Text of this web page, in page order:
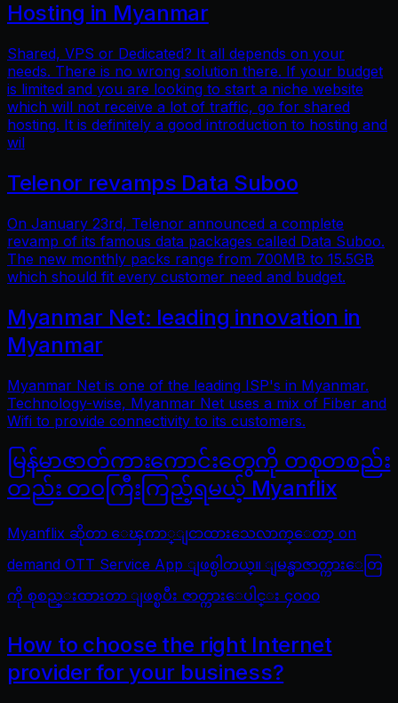
Hosting in Myanmar
Shared, VPS or Dedicated? It all depends on your
needs. There is no wrong solution there. If your budget
is limited and you are looking to start a niche website
which will not receive a lot of traffic, go for shared
hosting. It is definitely a good introduction to hosting and
wil
Telenor revamps Data Suboo
On January 23rd, Telenor announced a complete
revamp of its famous data packages called Data Suboo.
The new monthly packs range from 700MB to 15.5GB
which should fit every customer need and budget.
Myanmar Net: leading innovation in
Myanmar
Myanmar Net is one of the leading ISP's in Myanmar.
Technology-wise, Myanmar Net uses a mix of Fiber and
Wifi to provide connectivity to its customers.
မြန်မာဇာတ်ကားကောင်းတွေကို တစုတစည်း
တည်း တဝကြီးကြည့်ရမယ့် Myanflix
Myanflix ဆိုတာ ေၾကာ္ျငာထားသေလာက္ေတာ့ on
demand OTT Service App ျဖစ္ပါတယ္။ ျမန္မာဇာတ္ကားေတြ
ကို စုစည္းထားတာ ျဖစ္ၿပီး ဇာတ္ကားေပါင္း ၄၀၀၀
How to choose the right Internet
provider for your business?